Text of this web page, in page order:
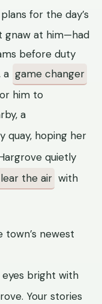
plans for the day’s
gnaw at him—had
before duty
a game changer
him to
a
quay, hoping her
quietly
the air with
town’s newest
eyes bright with
Your stories